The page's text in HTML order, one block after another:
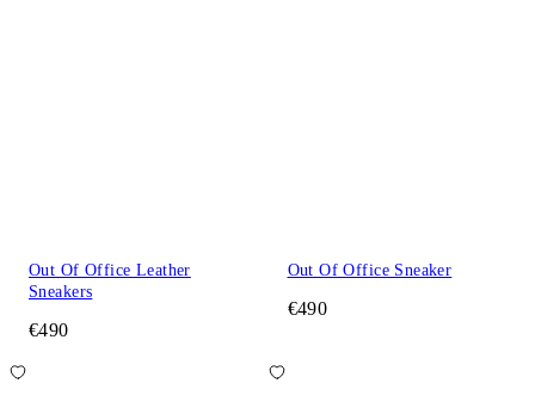
Out Of Office Leather
Sneakers
€490
Out Of Office Sneaker
€490